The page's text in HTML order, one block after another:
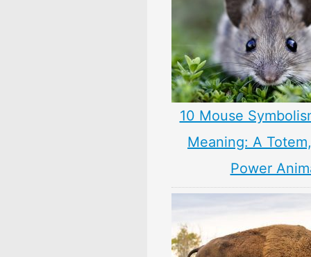
10 Mouse
Meaning: A
Power